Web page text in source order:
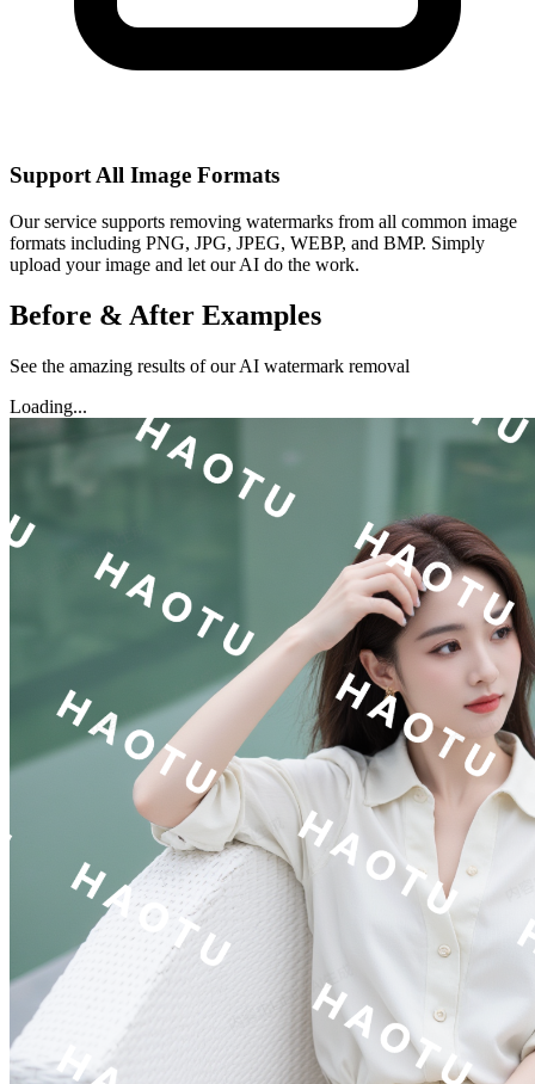
Support All Image Formats
Our service supports removing watermarks from all common image
formats including PNG, JPG, JPEG, WEBP, and BMP. Simply
upload your image and let our AI do the work.
Before & After Examples
See the amazing results of our AI watermark removal
Loading...